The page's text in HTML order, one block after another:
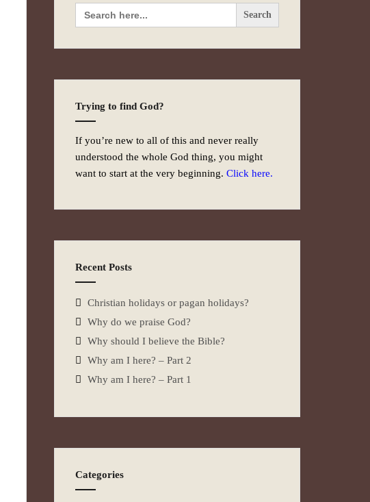
Search
for:
Trying to find God?
If you’re new to all of this and never really
understood the whole God thing, you might
want to start at the very beginning. Click here.
Recent Posts
Christian holidays or pagan holidays?
Why do we praise God?
Why should I believe the Bible?
Why am I here? – Part 2
Why am I here? – Part 1
Categories